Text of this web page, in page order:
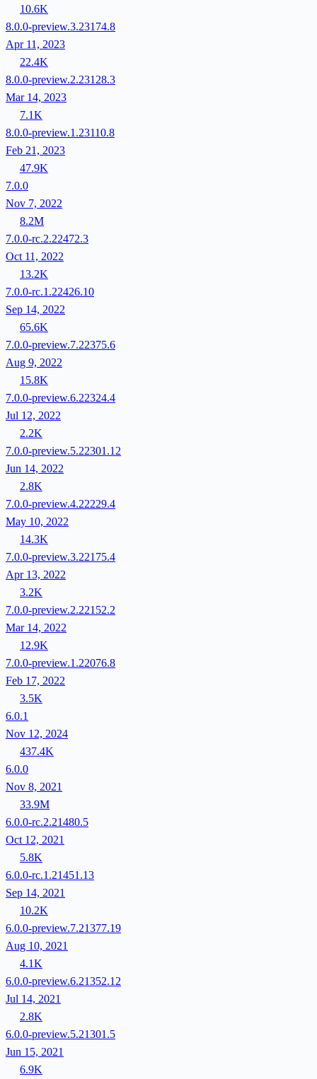
10.6K
8.0.0-preview.3.23174.8
Apr 11, 2023
22.4K
8.0.0-preview.2.23128.3
Mar 14, 2023
7.1K
8.0.0-preview.1.23110.8
Feb 21, 2023
47.9K
7.0.0
Nov 7, 2022
8.2M
7.0.0-rc.2.22472.3
Oct 11, 2022
13.2K
7.0.0-rc.1.22426.10
Sep 14, 2022
65.6K
7.0.0-preview.7.22375.6
Aug 9, 2022
15.8K
7.0.0-preview.6.22324.4
Jul 12, 2022
2.2K
7.0.0-preview.5.22301.12
Jun 14, 2022
2.8K
7.0.0-preview.4.22229.4
May 10, 2022
14.3K
7.0.0-preview.3.22175.4
Apr 13, 2022
3.2K
7.0.0-preview.2.22152.2
Mar 14, 2022
12.9K
7.0.0-preview.1.22076.8
Feb 17, 2022
3.5K
6.0.1
Nov 12, 2024
437.4K
6.0.0
Nov 8, 2021
33.9M
6.0.0-rc.2.21480.5
Oct 12, 2021
5.8K
6.0.0-rc.1.21451.13
Sep 14, 2021
10.2K
6.0.0-preview.7.21377.19
Aug 10, 2021
4.1K
6.0.0-preview.6.21352.12
Jul 14, 2021
2.8K
6.0.0-preview.5.21301.5
Jun 15, 2021
6.9K